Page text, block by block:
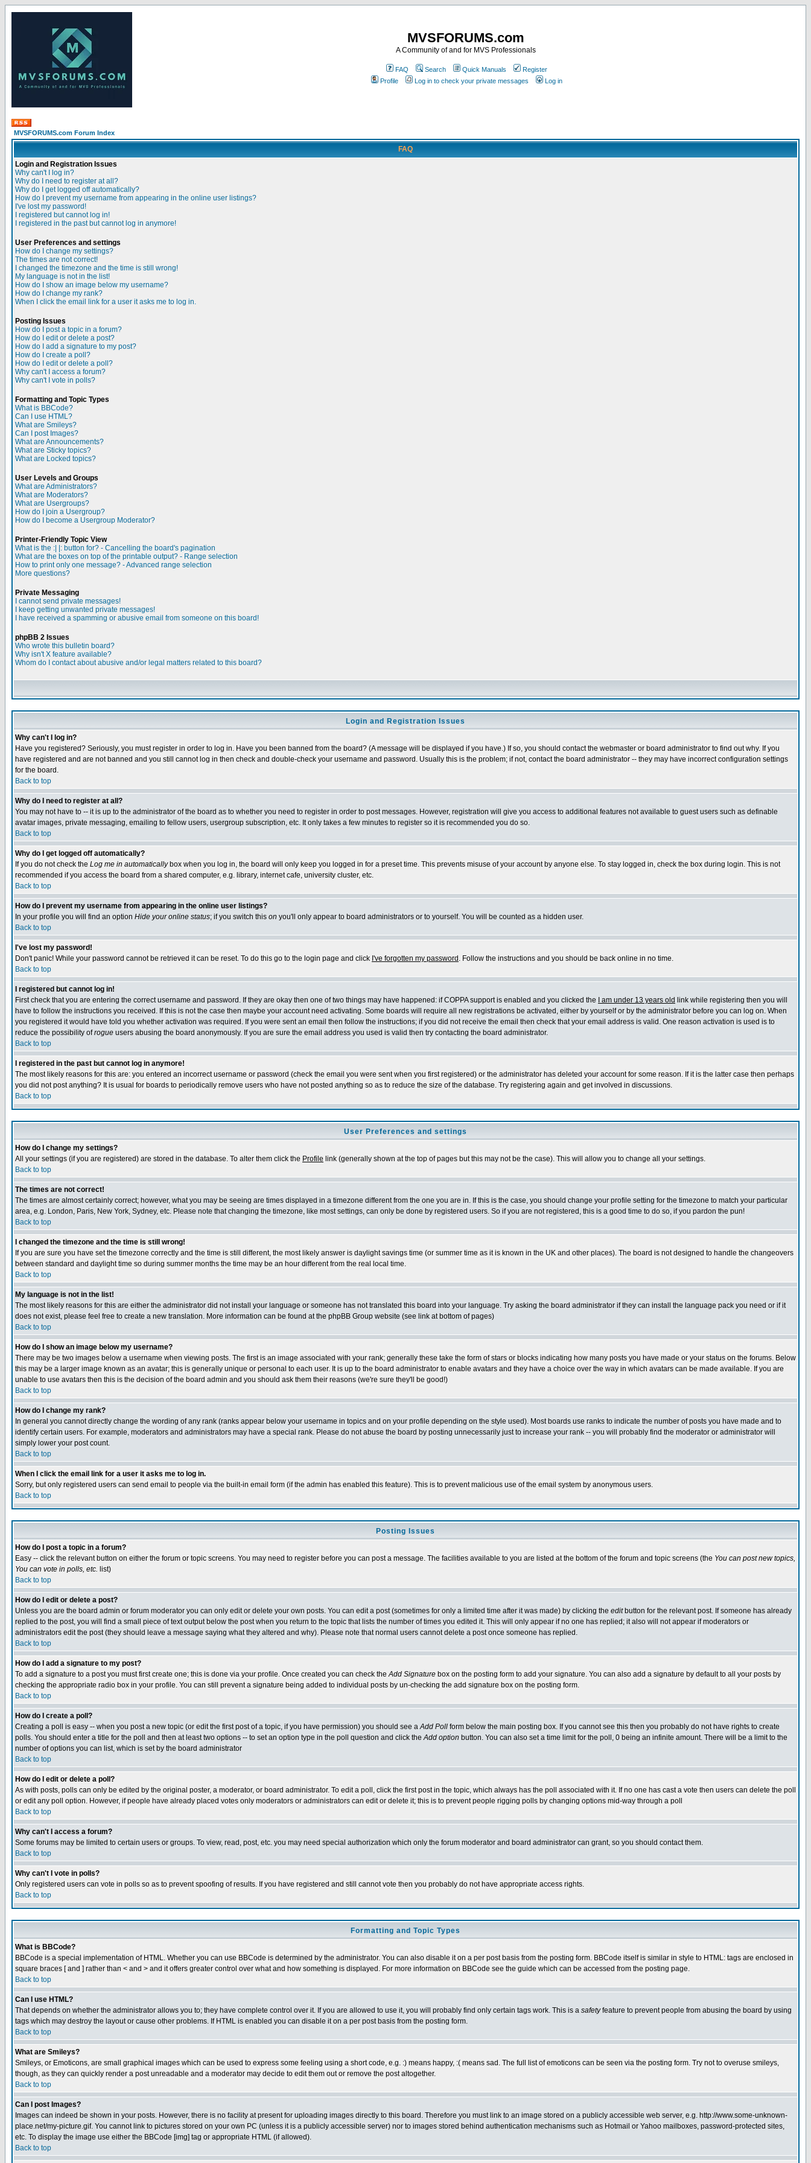
MVSFORUMS.com
A Community of and for MVS Professionals
FAQ Search Quick Manuals
Register
Profile
Log in to check your private messages Log in
MVSFORUMS.com Forum Index
FAQ
Login and Registration Issues
Why can't I log in?
Why do I need to register at all?
Why do I get logged off automatically?
How do I prevent my username from appearing in the online user listings?
I've lost my password!
I registered but cannot log in!
I registered in the past but cannot log in anymore!
User Preferences and settings
How do I change my settings?
The times are not correct!
I changed the timezone and the time is still wrong!
My language is not in the list!
How do I show an image below my username?
How do I change my rank?
When I click the email link for a user it asks me to log in.
Posting Issues
How do I post a topic in a forum?
How do I edit or delete a post?
How do I add a signature to my post?
How do I create a poll?
How do I edit or delete a poll?
Why can't I access a forum?
Why can't I vote in polls?
Formatting and Topic Types
What is BBCode?
Can I use HTML?
What are Smileys?
Can I post Images?
What are Announcements?
What are Sticky topics?
What are Locked topics?
User Levels and Groups
What are Administrators?
What are Moderators?
What are Usergroups?
How do I join a Usergroup?
How do I become a Usergroup Moderator?
Printer-Friendly Topic View
What is the :| |: button for? - Cancelling the board's pagination
What are the boxes on top of the printable output? - Range selection
How to print only one message? - Advanced range selection
More questions?
Private Messaging
I cannot send private messages!
I keep getting unwanted private messages!
I have received a spamming or abusive email from someone on this board!
phpBB 2 Issues
Who wrote this bulletin board?
Why isn't X feature available?
Whom do I contact about abusive and/or legal matters related to this board?
Login and Registration Issues
Why can't I log in?
Have you registered? Seriously, you must register in order to log in. Have you been banned from the board? (A message will be displayed if you have.) If so, you should contact the webmaster or board administrator to find out why. If you
have registered and are not banned and you still cannot log in then check and double-check your username and password. Usually this is the problem; if not, contact the board administrator -- they may have incorrect configuration settings
for the board.
Back to top
Why do I need to register at all?
You may not have to -- it is up to the administrator of the board as to whether you need to register in order to post messages. However, registration will give you access to additional features not available to guest users such as definable
avatar images, private messaging, emailing to fellow users, usergroup subscription, etc. It only takes a few minutes to register so it is recommended you do so.
Back to top
Why do I get logged off automatically?
If you do not check the Log me in automaticallybox when you log in, the board will only keep you logged in for a preset time. This prevents misuse of your account by anyone else. To stay logged in, check the box during login. This is not
recommended if you access the board from a shared computer, e.g. library, internet cafe, university cluster, etc.
Back to top
How do I prevent my username from appearing in the online user listings?
In your profile you will find an option Hide your online status; if you switch this on you'll only appear to board administrators or to yourself. You will be counted as a hidden user.
Back to top
I've lost my password!
Don't panic! While your password cannot be retrieved it can be reset. To do this go to the login page and click I've forgotten my password . Follow the instructions and you should be back online in no time.
Back to top
I registered but cannot log in!
First check that you are entering the correct username and password. If they are okay then one of two things may have happened: if COPPA support is enabled and you clicked the
I am under 13 years old link while registering then you will
have to follow the instructions you received. If this is not the case then maybe your account need activating. Some boards will require all new registrations be activated, either by yourself or by the administrator before you can log on. When
you registered it would have told you whether activation was required. If you were sent an email then follow the instructions; if you did not receive the email then check that your email address is valid. One reason activation is used is to
reduce the possibility ofrogue users abusing the board anonymously. If you are sure the email address you used is valid then try contacting the board administrator.
Back to top
I registered in the past but cannot log in anymore!
The most likely reasons for this are: you entered an incorrect username or password (check the email you were sent when you first registered) or the administrator has deleted your account for some reason. If it is the latter case then perhaps
you did not post anything? It is usual for boards to periodically remove users who have not posted anything so as to reduce the size of the database. Try registering again and get involved in discussions.
Back to top
User Preferences and settings
How do I change my settings?
All your settings (if you are registered) are stored in the database. To alter them click the Profile link (generally shown at the top of pages but this may not be the case). This will allow you to change all your settings.
Back to top
The times are not correct!
The times are almost certainly correct; however, what you may be seeing are times displayed in a timezone different from the one you are in. If this is the case, you should change your profile setting for the timezone to match your particular
area, e.g. London, Paris, New York, Sydney, etc. Please note that changing the timezone, like most settings, can only be done by registered users. So if you are not registered, this is a good time to do so, if you pardon the pun!
Back to top
I changed the timezone and the time is still wrong!
If you are sure you have set the timezone correctly and the time is still different, the most likely answer is daylight savings time (or summer time as it is known in the UK and other places). The board is not designed to handle the changeovers
between standard and daylight time so during summer months the time may be an hour different from the real local time.
Back to top
My language is not in the list!
The most likely reasons for this are either the administrator did not install your language or someone has not translated this board into your language. Try asking the board administrator if they can install the language pack you need or if it
does not exist, please feel free to create a new translation. More information can be found at the phpBB Group website (see link at bottom of pages)
Back to top
How do I show an image below my username?
There may be two images below a username when viewing posts. The first is an image associated with your rank; generally these take the form of stars or blocks indicating how many posts you have made or your status on the forums. Below
this may be a larger image known as an avatar; this is generally unique or personal to each user. It is up to the board administrator to enable avatars and they have a choice over the way in which avatars can be made available. If you are
unable to use avatars then this is the decision of the board admin and you should ask them their reasons (we're sure they'll be good!)
Back to top
How do I change my rank?
In general you cannot directly change the wording of any rank (ranks appear below your username in topics and on your profile depending on the style used). Most boards use ranks to indicate the number of posts you have made and to
identify certain users. For example, moderators and administrators may have a special rank. Please do not abuse the board by posting unnecessarily just to increase your rank -- you will probably find the moderator or administrator will
simply lower your post count.
Back to top
When I click the email link for a user it asks me to log in.
Sorry, but only registered users can send email to people via the built-in email form (if the admin has enabled this feature). This is to prevent malicious use of the email system by anonymous users.
Back to top
Posting Issues
How do I post a topic in a forum?
Easy -- click the relevant button on either the forum or topic screens. You may need to register before you can post a message. The facilities available to you are listed at the bottom of the forum and topic screens (the You can post new topics,
You can vote in polls, etc. list)
Back to top
How do I edit or delete a post?
Unless you are the board admin or forum moderator you can only edit or delete your own posts. You can edit a post (sometimes for only a limited time after it was made) by clicking the editbutton for the relevant post. If someone has already
replied to the post, you will find a small piece of text output below the post when you return to the topic that lists the number of times you edited it. This will only appear if no one has replied; it also will not appear if moderators or
administrators edit the post (they should leave a message saying what they altered and why). Please note that normal users cannot delete a post once someone has replied.
Back to top
How do I add a signature to my post?
To add a signature to a post you must first create one; this is done via your profile. Once created you can check theAdd Signature box on the posting form to add your signature. You can also add a signature by default to all your posts by
checking the appropriate radio box in your profile. You can still prevent a signature being added to individual posts by un-checking the add signature box on the posting form.
Back to top
How do I create a poll?
Creating a poll is easy -- when you post a new topic (or edit the first post of a topic, if you have permission) you should see aAdd Poll form below the main posting box. If you cannot see this then you probably do not have rights to create
polls. You should enter a title for the poll and then at least two options -- to set an option type in the poll question and click theAdd option button. You can also set a time limit for the poll, 0 being an infinite amount. There will be a limit to the
number of options you can list, which is set by the board administrator
Back to top
How do I edit or delete a poll?
As with posts, polls can only be edited by the original poster, a moderator, or board administrator. To edit a poll, click the first post in the topic, which always has the poll associated with it. If no one has cast a vote then users can delete the poll
or edit any poll option. However, if people have already placed votes only moderators or administrators can edit or delete it; this is to prevent people rigging polls by changing options mid-way through a poll
Back to top
Why can't I access a forum?
Some forums may be limited to certain users or groups. To view, read, post, etc. you may need special authorization which only the forum moderator and board administrator can grant, so you should contact them.
Back to top
Why can't I vote in polls?
Only registered users can vote in polls so as to prevent spoofing of results. If you have registered and still cannot vote then you probably do not have appropriate access rights.
Back to top
Formatting and Topic Types
What is BBCode?
BBCode is a special implementation of HTML. Whether you can use BBCode is determined by the administrator. You can also disable it on a per post basis from the posting form. BBCode itself is similar in style to HTML: tags are enclosed in
square braces [ and ] rather than < and > and it offers greater control over what and how something is displayed. For more information on BBCode see the guide which can be accessed from the posting page.
Back to top
Can I use HTML?
That depends on whether the administrator allows you to; they have complete control over it. If you are allowed to use it, you will probably find only certain tags work. This is a safetyfeature to prevent people from abusing the board by using
tags which may destroy the layout or cause other problems. If HTML is enabled you can disable it on a per post basis from the posting form.
Back to top
What are Smileys?
Smileys, or Emoticons, are small graphical images which can be used to express some feeling using a short code, e.g. :) means happy, :( means sad. The full list of emoticons can be seen via the posting form. Try not to overuse smileys,
though, as they can quickly render a post unreadable and a moderator may decide to edit them out or remove the post altogether.
Back to top
Can I post Images?
Images can indeed be shown in your posts. However, there is no facility at present for uploading images directly to this board. Therefore you must link to an image stored on a publicly accessible web server, e.g. http://www.some-unknown-
place.net/my-picture.gif. You cannot link to pictures stored on your own PC (unless it is a publicly accessible server) nor to images stored behind authentication mechanisms such as Hotmail or Yahoo mailboxes, password-protected sites,
etc. To display the image use either the BBCode [img] tag or appropriate HTML (if allowed).
Back to top